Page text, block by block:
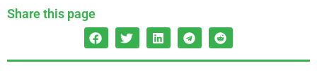
Share this page